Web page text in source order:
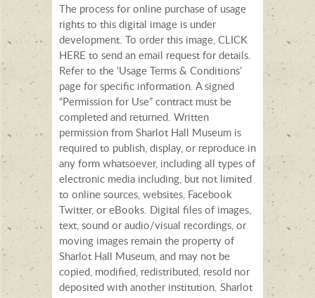
The process for online purchase of usage
rights to this digital image is under
development. To order this image, CLICK
HERE to send an email request for details.
Refer to the ‘Usage Terms & Conditions’
page for specific information. A signed
“Permission for Use” contract must be
completed and returned. Written
permission from Sharlot Hall Museum is
required to publish, display, or reproduce in
any form whatsoever, including all types of
electronic media including, but not limited
to online sources, websites, Facebook
Twitter, or eBooks. Digital files of images,
text, sound or audio/visual recordings, or
moving images remain the property of
Sharlot Hall Museum, and may not be
copied, modified, redistributed, resold nor
deposited with another institution. Sharlot